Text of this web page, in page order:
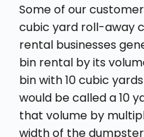
Some of our
cubic yard roll-away
rental businesses
bin rental by its
bin with 10 cubic
would be called a 10
that volume by
width of the